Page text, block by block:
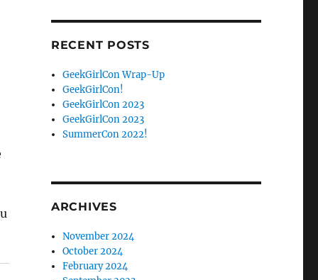
RECENT POSTS
GeekGirlCon Wrap-Up
GeekGirlCon!
GeekGirlCon 2023
GeekGirlCon 2023
SummerCon 2022!
ARCHIVES
November 2024
October 2024
February 2024